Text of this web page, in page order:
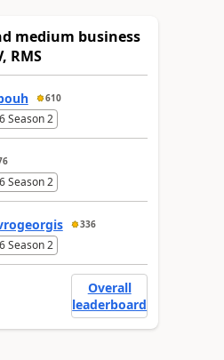
medium business
RMS
610
Season 2
Season 2
336
Season 2
Overall
leaderboard